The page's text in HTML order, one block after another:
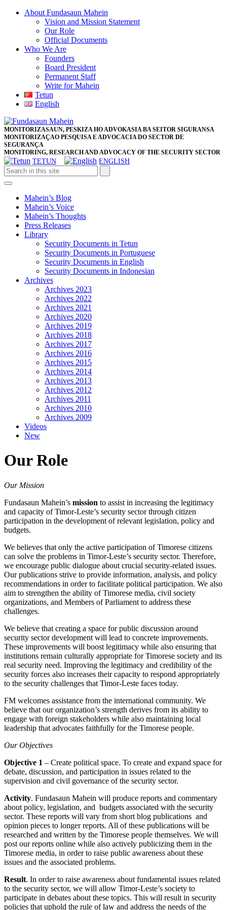
Skip
About Fundasaun Mahein
Vision and Mission Statement
Our Role
Official Documents
Who We Are
Founders
Board President
Permanent Staff
Write for Mahein
Tetun
English
Close
Button
Facebook
Twitter
Pinterest
Instagram
MONITORIZASAUN, PESKIZA HO ADVOKASIA BA SEITOR SIGURANSA
MONITORIZAÇAO PESQUISA E ADVOCACIA DO SECTOR DE
SEGURANÇA
MONITORING, RESEARCH AND ADVOCACY OF THE SECURITY SECTOR
TETUN ENGLISH
Open
ButtonMahein’s Blog
Mahein’s Voice
Mahein’s Thoughts
Press Releases
Library
Security Documents in Tetun
Security Documents in Portuguese
Security Documents in English
Security Documents in Indonesian
Archives
Archives 2023
Archives 2022
Archives 2021
Archives 2020
Archives 2019
Archives 2018
Archives 2017
Archives 2016
Archives 2015
Archives 2014
Archives 2013
Archives 2012
Archives 2011
Archives 2010
Archives 2009
Videos
New
Button
Our Role
Our Mission
Fundasaun Mahein’s mission to assist in increasing the legitimacy
and capacity of Timor-Leste’s security sector through citizen
participation in the development of relevant legislation, policy and
budgets.
We believes that only the active participation of Timorese citizens
can solve the problems in Timor-Leste’s security sector. Therefore,
we encourage public dialogue about crucial security-related issues.
Our publications strive to provide information, analysis, and policy
recommendations in order to facilitate political participation. We also
aim to strengthen the ability of Timorese media, civil society
organizations, and Members of Parliament to address these
challenges.
We believe that creating a space for public discussion around
security sector development will lead to concrete improvements.
These improvements will boost legitimacy while also ensuring that
institutions remain culturally appropriate for Timorese society and its
real security need. Improving the legitimacy and credibility of the
security forces also increases their capacity to respond appropriately
to the security challenges that Timor-Leste faces today.
FM welcomes assistance from the international community. We
believe that our organization’s strength derives from its ability to
engage with foreign stakeholders while also maintaining local
leadership that advocates faithfully for the Timorese people.
Our Objectives
Objective 1 – Create political space. To create and expand space for
debate, discussion, and participation in issues related to the
supervision and civil governance of the security sector.
Activity. Fundasaun Mahein will produce reports and commentary
about policy, legislation, and budgets associated with the security
sector. These reports will vary from short blog publications and
opinion pieces to longer reports. All of these publications will be
researched and written by the Timorese people themselves. We will
post our reports online while also actively publicizing them in the
Timorese media, in order to raise public awareness about these
issues and the associated problems.
Result. In order to raise awareness about fundamental issues related
to the security sector, we will allow Timor-Leste’s society to
participate in debates about these topics. This will result in security
policies that uphold the rule of law and address the needs of the